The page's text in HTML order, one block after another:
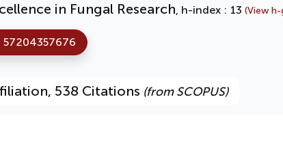
in Fungal Research, h-index : 13 (View h-
57204357676
538 Citations (from SCOPUS)